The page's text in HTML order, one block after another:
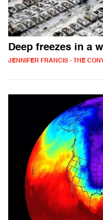
Deep freezes in a
JENNIFER FRANCIS - THE